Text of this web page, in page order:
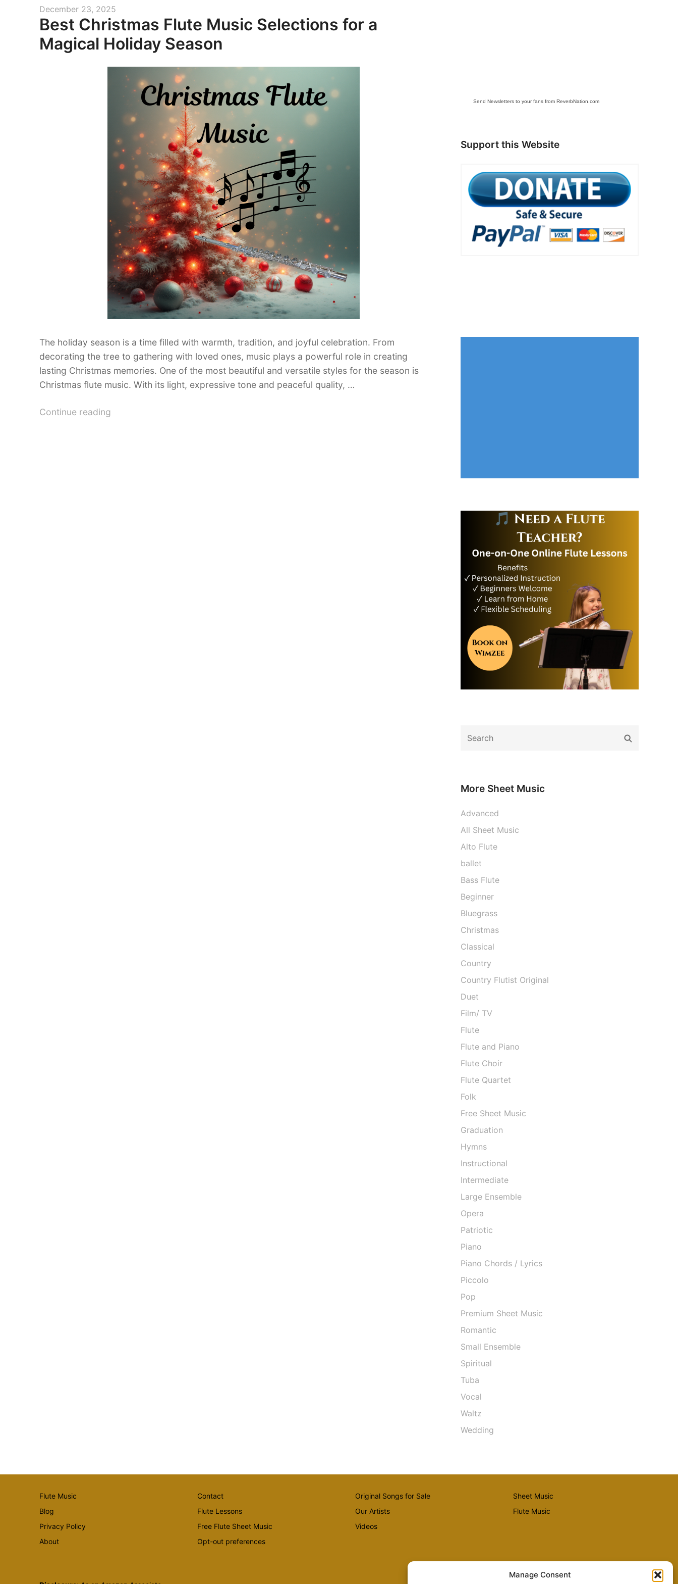
Manage Consent
Posted
on
December 23, 2025
Best Christmas Flute Music Selections for a
Magical Holiday Season
The holiday season is a time filled with warmth, tradition, and joyful celebration. From
decorating the tree to gathering with loved ones, music plays a powerful role in creating
lasting Christmas memories. One of the most beautiful and versatile styles for the season is
Christmas flute music. With its light, expressive tone and peaceful quality, …
Continue reading
Send Newsletters to your fans from ReverbNation.com
Support this Website
for:
Search
More Sheet Music
Advanced
All Sheet Music
Alto Flute
ballet
Bass Flute
Beginner
Bluegrass
Christmas
Classical
Country
Country Flutist Original
Duet
Film/ TV
Flute
Flute and Piano
Flute Choir
Flute Quartet
Folk
Free Sheet Music
Graduation
Hymns
Instructional
Intermediate
Large Ensemble
Opera
Patriotic
Piano
Piano Chords / Lyrics
Piccolo
Pop
Premium Sheet Music
Romantic
Small Ensemble
Spiritual
Tuba
Vocal
Waltz
Wedding
Flute Music
Blog
Privacy Policy
About
Contact
Flute Lessons
Free Flute Sheet Music
Opt-out preferences
Original Songs for Sale
Our Artists
Videos
Sheet Music
Flute Music